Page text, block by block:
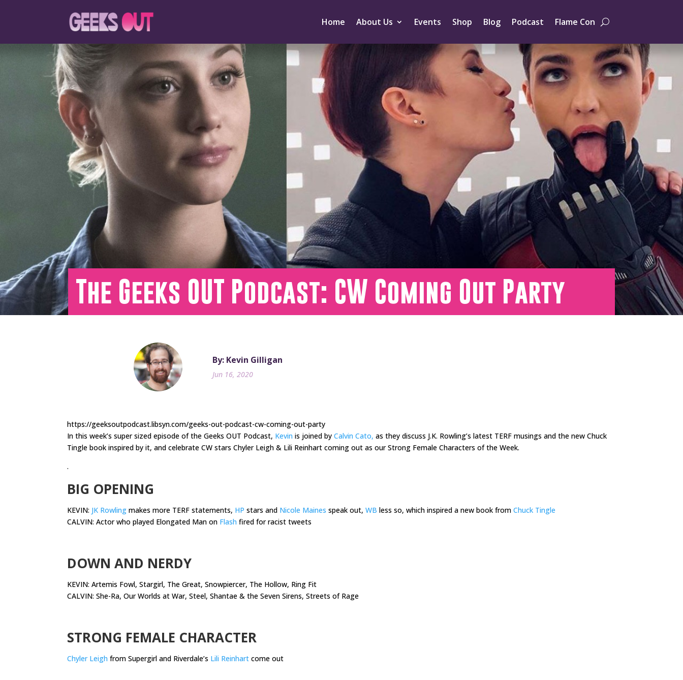
Home About Us Events Shop Blog Podcast Flame Con
The Geeks OUT Podcast: CW Coming Out Party
By: Kevin Gilligan
Jun 16, 2020
https://geeksoutpodcast.libsyn.com/geeks-out-podcast-cw-coming-out-party
In this week’s super sized episode of the Geeks OUT Podcast, Kevin is joined by Calvin Cato, as they discuss J.K. Rowling’s latest TERF musings and the new Chuck
Tingle book inspired by it, and celebrate CW stars Chyler Leigh & Lili Reinhart coming out as our Strong Female Characters of the Week.
.
BIG OPENING
KEVIN: JK Rowling makes more TERF statements, HP stars and Nicole Maines speak out, WB less so, which inspired a new book from Chuck Tingle
CALVIN: Actor who played Elongated Man on Flash fired for racist tweets
DOWN AND NERDY
KEVIN: Artemis Fowl, Stargirl, The Great, Snowpiercer, The Hollow, Ring Fit
CALVIN: She-Ra, Our Worlds at War, Steel, Shantae & the Seven Sirens, Streets of Rage
STRONG FEMALE CHARACTER
Chyler Leigh from Supergirl and Riverdale’s Lili Reinhart come out